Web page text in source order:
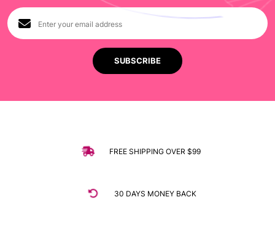
FREE SHIPPING OVER $99
30 DAYS MONEY BACK